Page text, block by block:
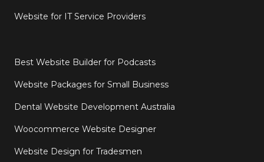
Website for IT Service Providers
Best Website Builder for Podcasts
Website Packages for Small Business
Dental Website Development Australia
Woocommerce Website Designer
Website Design for Tradesmen